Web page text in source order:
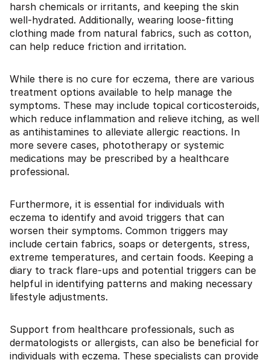
harsh chemicals or irritants, and keeping the skin
well-hydrated. Additionally, wearing loose-fitting
clothing made from natural fabrics, such as cotton,
can help reduce friction and irritation.
While there is no cure for eczema, there are various
treatment options available to help manage the
symptoms. These may include topical corticosteroids,
which reduce inflammation and relieve itching, as well
as antihistamines to alleviate allergic reactions. In
more severe cases, phototherapy or systemic
medications may be prescribed by a healthcare
professional.
Furthermore, it is essential for individuals with
eczema to identify and avoid triggers that can
worsen their symptoms. Common triggers may
include certain fabrics, soaps or detergents, stress,
extreme temperatures, and certain foods. Keeping a
diary to track flare-ups and potential triggers can be
helpful in identifying patterns and making necessary
lifestyle adjustments.
Support from healthcare professionals, such as
dermatologists or allergists, can also be beneficial for
individuals with eczema. These specialists can provide